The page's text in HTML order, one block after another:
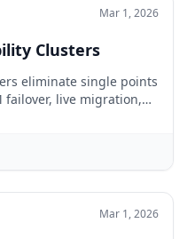
Mar 1, 2026
Clusters
eliminate single points
live migration,
Mar 1, 2026